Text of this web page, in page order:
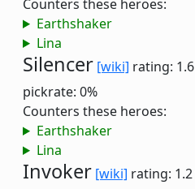
Counters these heroes:
Earthshaker
Lina
Silencer [wiki] rating: 1.6
pickrate: 0%
Counters these heroes:
Earthshaker
Lina
Invoker [wiki] rating: 1.2